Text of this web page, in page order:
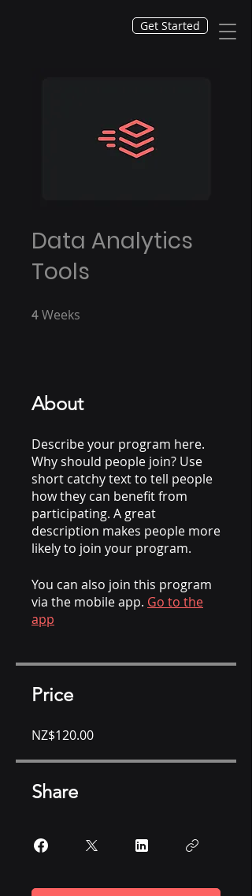
Get Started
Data Analytics
Tools
4 Weeks
About
Describe your program here.
Why should people join? Use
short catchy text to tell people
how they can benefit from
participating. A great
description makes people more
likely to join your program.
You can also join this program
via the mobile app. Go to the
app
Price
NZ$120.00
Share